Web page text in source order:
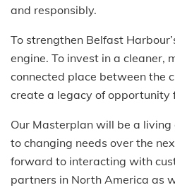
and responsibly.
To strengthen Belfast
engine. To invest in a cleaner,
connected place between the
create a legacy of opportunity
Our Masterplan will be a
to changing needs over the
forward to interacting with
partners in North America as